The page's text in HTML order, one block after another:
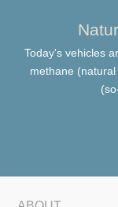
Today's vehicles
methane